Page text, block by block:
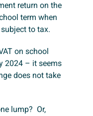
return on the
term when
to tax.
on school
2024 – it seems
does not take
lump? Or,